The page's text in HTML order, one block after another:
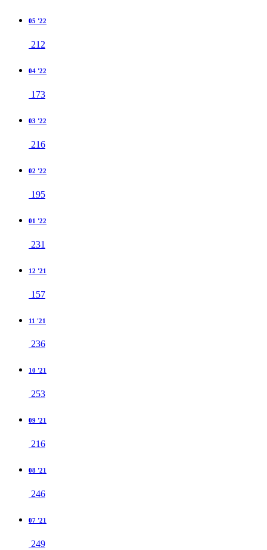
05 '22
212
04 '22
173
03 '22
216
02 '22
195
01 '22
231
12 '21
157
11 '21
236
10 '21
253
09 '21
216
08 '21
246
07 '21
249